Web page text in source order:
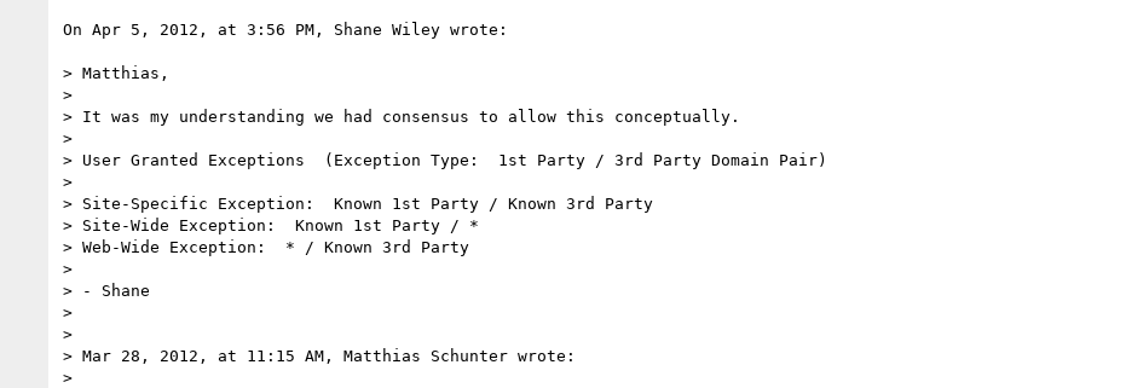
On Apr 5, 2012, at 3:56 PM, Shane Wiley wrote:
> Matthias,
>
> It was my understanding we had consensus to allow this conceptually.
>
> User Granted Exceptions  (Exception Type:  1st Party / 3rd Party Domain Pair)
>
> Site-Specific Exception:  Known 1st Party / Known 3rd Party
> Site-Wide Exception:  Known 1st Party / *
> Web-Wide Exception:  * / Known 3rd Party
>
> - Shane
>
>
> Mar 28, 2012, at 11:15 AM, Matthias Schunter wrote:
>